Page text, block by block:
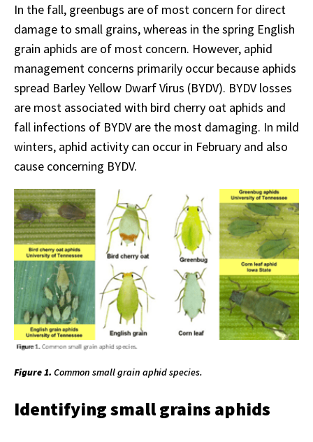
In the fall, greenbugs are of most concern for direct
damage to small grains, whereas in the spring English
grain aphids are of most concern. However, aphid
management concerns primarily occur because aphids
spread Barley Yellow Dwarf Virus (BYDV). BYDV losses
are most associated with bird cherry oat aphids and
fall infections of BYDV are the most damaging. In mild
winters, aphid activity can occur in February and also
cause concerning BYDV.
Figure 1. Common small grain aphid species.
Identifying small grains aphids